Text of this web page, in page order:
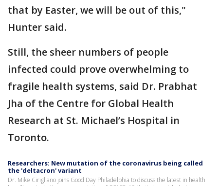
that by Easter, we will be out of this,"
Hunter said.
Still, the sheer numbers of people
infected could prove overwhelming to
fragile health systems, said Dr. Prabhat
Jha of the Centre for Global Health
Research at St. Michael’s Hospital in
Toronto.
Researchers: New mutation of the coronavirus being called
the 'deltacron' variant
Dr. Mike Cirigliano joins Good Day Philadelphia to discuss the latest in health